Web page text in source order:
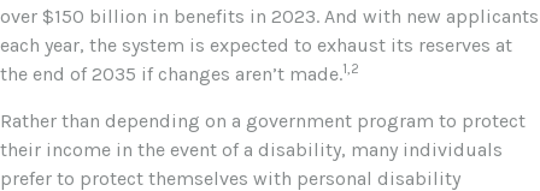
over $150 billion in benefits in 2023. And with new applicants
each year, the system is expected to exhaust its reserves at
the end of 2035 if changes aren’t made.1,2
Rather than depending on a government program to protect
their income in the event of a disability, many individuals
prefer to protect themselves with personal disability